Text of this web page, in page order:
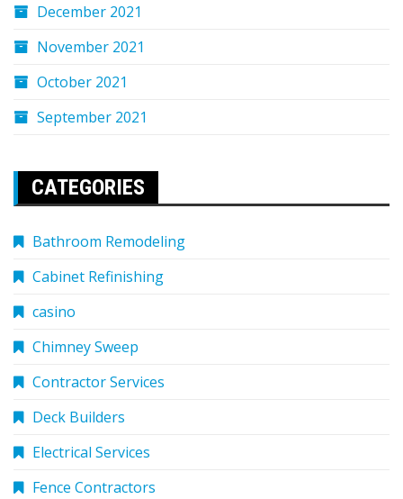
December 2021
November 2021
October 2021
September 2021
CATEGORIES
Bathroom Remodeling
Cabinet Refinishing
casino
Chimney Sweep
Contractor Services
Deck Builders
Electrical Services
Fence Contractors